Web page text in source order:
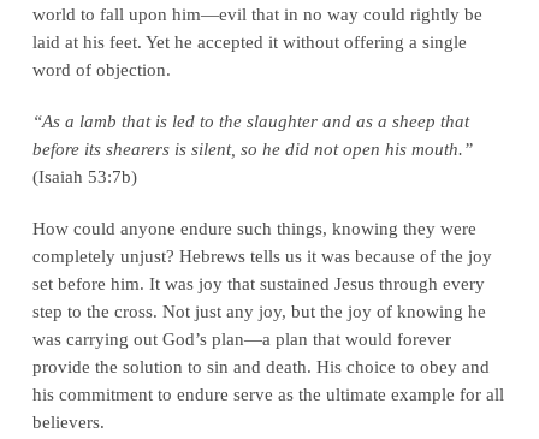
world to fall upon him—evil that in no way could rightly be
laid at his feet. Yet he accepted it without offering a single
word of objection.
“As a lamb that is led to the slaughter and as a sheep that
before its shearers is silent, so he did not open his mouth.”
(Isaiah 53:7b)
How could anyone endure such things, knowing they were
completely unjust? Hebrews tells us it was because of the joy
set before him. It was joy that sustained Jesus through every
step to the cross. Not just any joy, but the joy of knowing he
was carrying out God’s plan—a plan that would forever
provide the solution to sin and death. His choice to obey and
his commitment to endure serve as the ultimate example for all
believers.